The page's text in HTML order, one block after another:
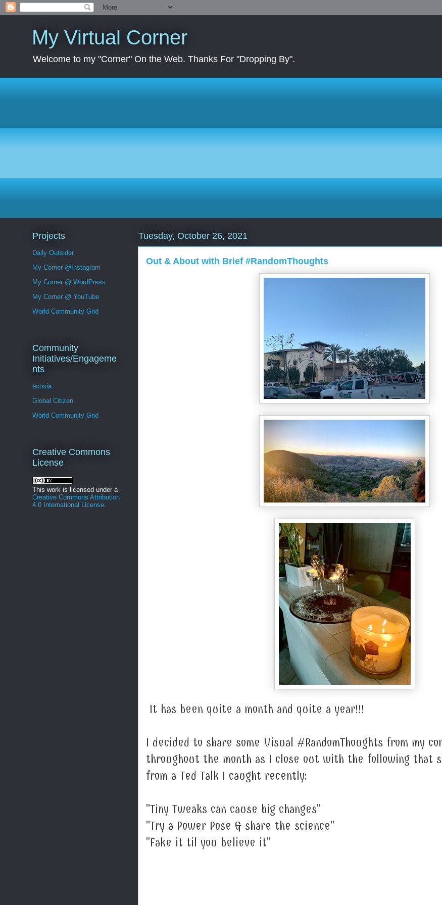
My Virtual Corner
Welcome to my "Corner" On the Web. Thanks For "Dropping By".
Tuesday, October 26, 2021
Out & About with Brief #RandomThoughts
It has been quite a month and quite a year!!!
I decided to share some Visual #RandomThoughts from my
throughout the month as I close out with the following that
from a Ted Talk I caught recently:
"Tiny Tweaks can cause big changes"
"Try a Power Pose & share the science"
"Fake it til you believe it"
Projects
Daily Outsider
My Corner @Instagram
My Corner @ WordPress
My Corner @ YouTube
World Community Grid
Community
Initiatives/Engageme
nts
ecosia
Global Citizen
World Community Grid
Creative Commons
License
This work is licensed under a
Creative Commons Attribution
4.0 International License